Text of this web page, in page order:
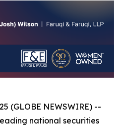
(GLOBE NEWSWIRE) --
national securities